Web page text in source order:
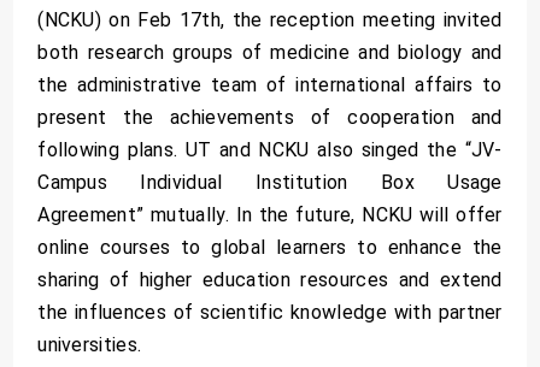
(NCKU) on Feb 17th, the reception meeting invited
both research groups of medicine and biology and
the administrative team of international affairs to
present the achievements of cooperation and
following plans. UT and NCKU also singed the “JV-
Campus Individual Institution Box Usage
Agreement” mutually. In the future, NCKU will offer
online courses to global learners to enhance the
sharing of higher education resources and extend
the influences of scientific knowledge with partner
universities.